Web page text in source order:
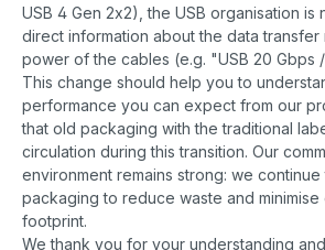
USB 4 Gen 2x2), the USB organisation is
direct information about the data transfer
power of the cables (e.g. "USB 20 Gbps
This change should help you to
performance you can expect from our
that old packaging with the traditional
circulation during this transition. Our
environment remains strong: we
packaging to reduce waste and minimise
footprint.
We thank you for your understanding